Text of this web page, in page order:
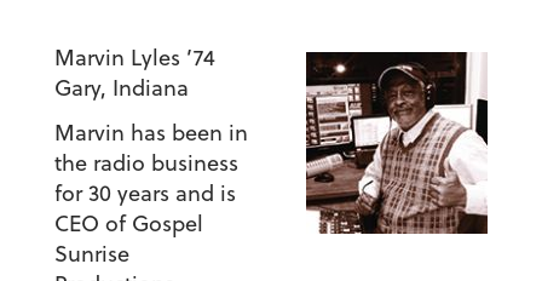
Marvin Lyles ’74
Gary, Indiana
Marvin has been in
the radio business
for 30 years and is
CEO of Gospel
Sunrise